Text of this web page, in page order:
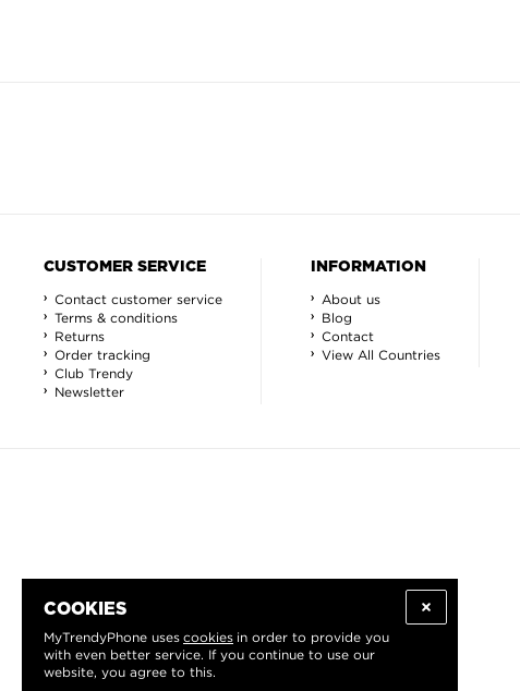
COOKIES
MyTrendyPhone uses cookies in order to provide you
with even better service. If you continue to use our
website, you agree to this.
CUSTOMER SERVICE
Contact customer service
Terms & conditions
Returns
Order tracking
Club Trendy
Newsletter
INFORMATION
About us
Blog
Contact
View All Countries